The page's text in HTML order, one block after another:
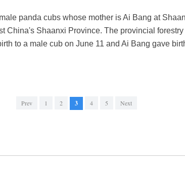
panda cubs whose mother is Ai Bang at
China's Shaanxi Province. The provincial
to a male cub on June 11 and Ai Bang gave
Prev 1 2 3 4 5 Next